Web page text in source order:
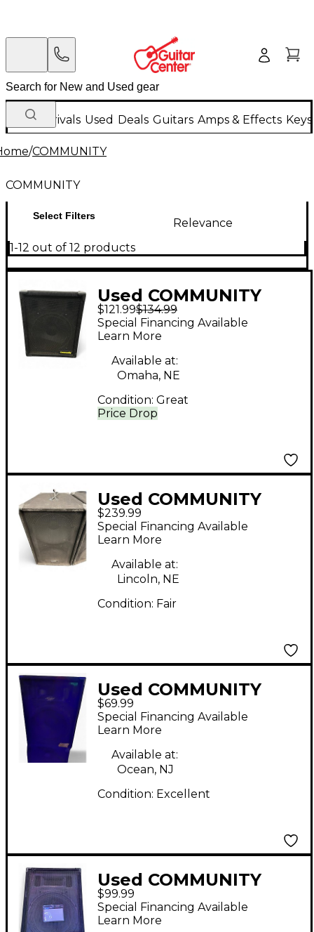
New Arrivals Used Deals Guitars Amps & Effects
/COMMUNITY
COMMUNITY
Select Filters
Relevance
1-12 out of 12 products
Used COMMUNITY
csx25 s2 Unpowered
Speaker
$121.99$134.99
Price Drop
Special Financing Available
Learn More
Available at:
Omaha, NE
Condition: Great
Used COMMUNITY
XP509 Unpowered
Subwoofer
$239.99
Special Financing Available
Learn More
Available at:
Lincoln, NE
Condition: Fair
Used COMMUNITY
Csx35-s2 Unpowered
Speaker
$69.99
Special Financing Available
Learn More
Available at:
Ocean, NJ
Condition: Excellent
Used COMMUNITY
CSX38-S2 Unpowered
Speaker
$99.99
Special Financing Available
Learn More